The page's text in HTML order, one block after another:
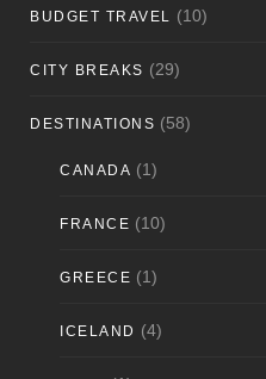
BUDGET TRAVEL (10)
CITY BREAKS (29)
DESTINATIONS (58)
CANADA (1)
FRANCE (10)
GREECE (1)
ICELAND (4)